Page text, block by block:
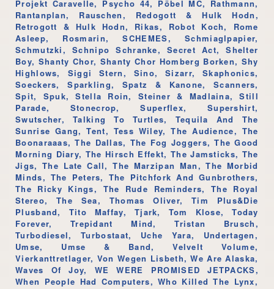
Projekt Caravelle, Psycho 44, Pöbel MC, Rathmann,
Rantanplan, Rauschen, Redogott & Hulk Hodn,
Retrogott & Hulk Hodn, Rikas, Robot Koch, Rome
Asleep, Rosmarin, SCHEMES, Schmiaglpapier,
Schmutzki, Schnipo Schranke, Secret Act, Shelter
Boy, Shanty Chor, Shanty Chor Homberg Borken, Shy
Highlows, Siggi Stern, Sino, Sizarr, Skaphonics,
Soeckers, Sparkling, Spatz & Kanone, Scanners,
Spit, Spuk, Stella Roin, Steiner & Madlaina, Still
Parade, Stonecrop, Superflex, Supershirt,
Swutscher, Talking To Turtles, Tequila And The
Sunrise Gang, Tent, Tess Wiley, The Audience, The
Boonaraaas, The Dallas, The Fog Joggers, The Good
Morning Diary, The Hirsch Effekt, The Jamsticks, The
Jigs, The Late Call, The Marzipan Man, The Morbid
Minds, The Peters, The Pitchfork And Gunbrothers,
The Ricky Kings, The Rude Reminders, The Royal
Stereo, The Sea, Thomas Oliver, Tim Plus&Die
Plusband, Tito Maffay, Tjark, Tom Klose, Today
Forever, Trepidant Mind, Tristan Brusch,
Turbodiesel, Turbostaat, Uche Yara, Undertagen,
Umse, Umse & Band, Velvelt Volume,
Vierkanttretlager, Von Wegen Lisbeth, We Are Alaska,
Waves Of Joy, WE WERE PROMISED JETPACKS,
When People Had Computers, Who Killed The Lynx,